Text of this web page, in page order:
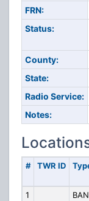
FRN:
Status:
County:
State:
Radio Service:
Notes:
# TWR ID
1